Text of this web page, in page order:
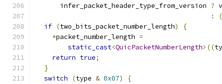
      infer_packet_header_type_from_version
?
:
(
if (two_bits_packet_number_length)
{
*packet_number_length =
static_cast<QuicPacketNumberLength>((
return true;
}
switch
(type & 0x07)
{